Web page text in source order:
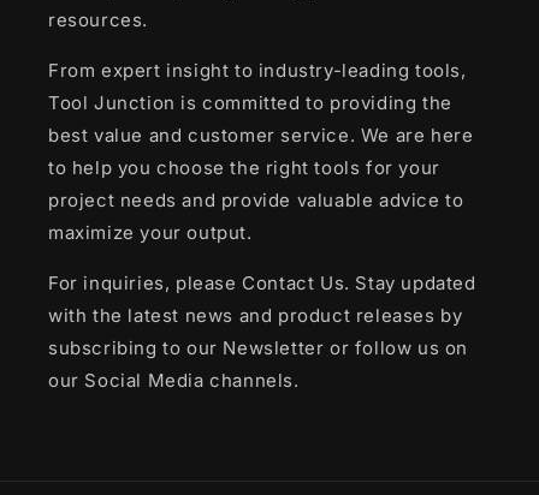
resources.
From expert insight to industry-leading tools,
Tool Junction is committed to providing the
best value and customer service. We are here
to help you choose the right tools for your
project needs and provide valuable advice to
maximize your output.
For inquiries, please Contact Us. Stay updated
with the latest news and product releases by
subscribing to our Newsletter or follow us on
our Social Media channels.